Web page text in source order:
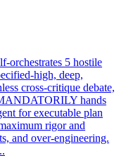
orchestrates 5 hostile
high, deep,
cross-critique debate,
hands
for executable plan
rigor and
and over-engineering.